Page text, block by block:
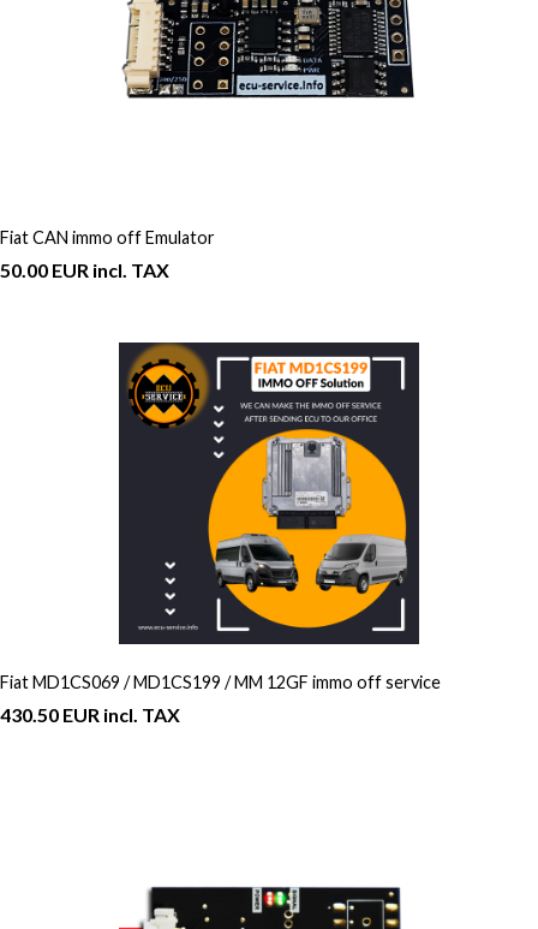
Fiat CAN immo off Emulator
50.00 EUR incl. TAX
Fiat MD1CS069 / MD1CS199 / MM 12GF immo off service
430.50 EUR incl. TAX